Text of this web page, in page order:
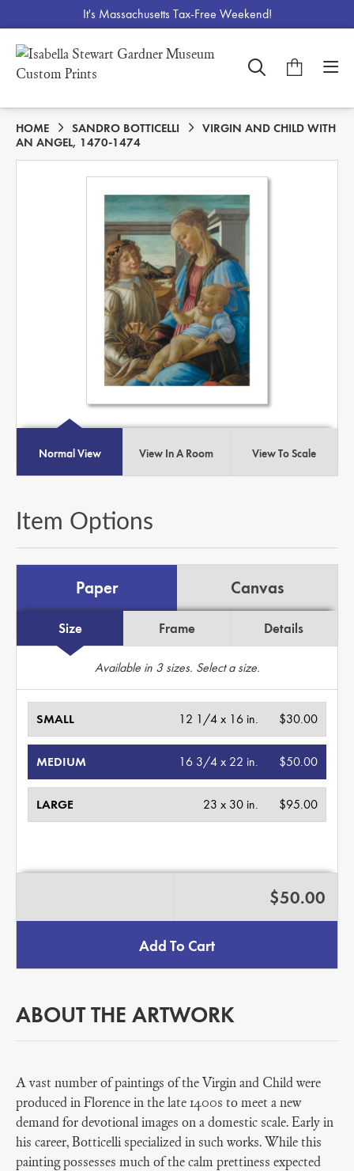
It's Massachusetts Tax-Free Weekend!
HOME SANDRO BOTTICELLI
VIRGIN AND CHILD WITH
AN ANGEL, 1470-1474
Normal View View In A Room View To Scale
Item Options
Paper Canvas
Size Frame Details
Available in 3sizes. Select a size.
SMALL $30.00
12 1/4 x 16 in.
MEDIUM $50.00
16 3/4 x 22 in.
LARGE $95.00
23 x 30 in.
$50.00
Add To Cart
ABOUT THE ARTWORK
A vast number of paintings of the Virgin and Child were
produced in Florence in the late 1400s to meet a new
demand for devotional images on a domestic scale. Early in
his career, Botticelli specialized in such works. While this
painting possesses much of the calm prettiness expected